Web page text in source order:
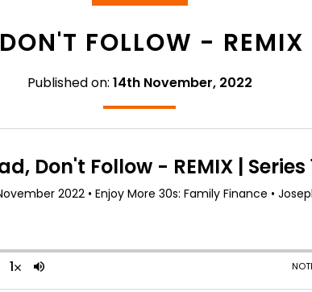
FOLLOW - REMIX
Published on: 14th November, 2022